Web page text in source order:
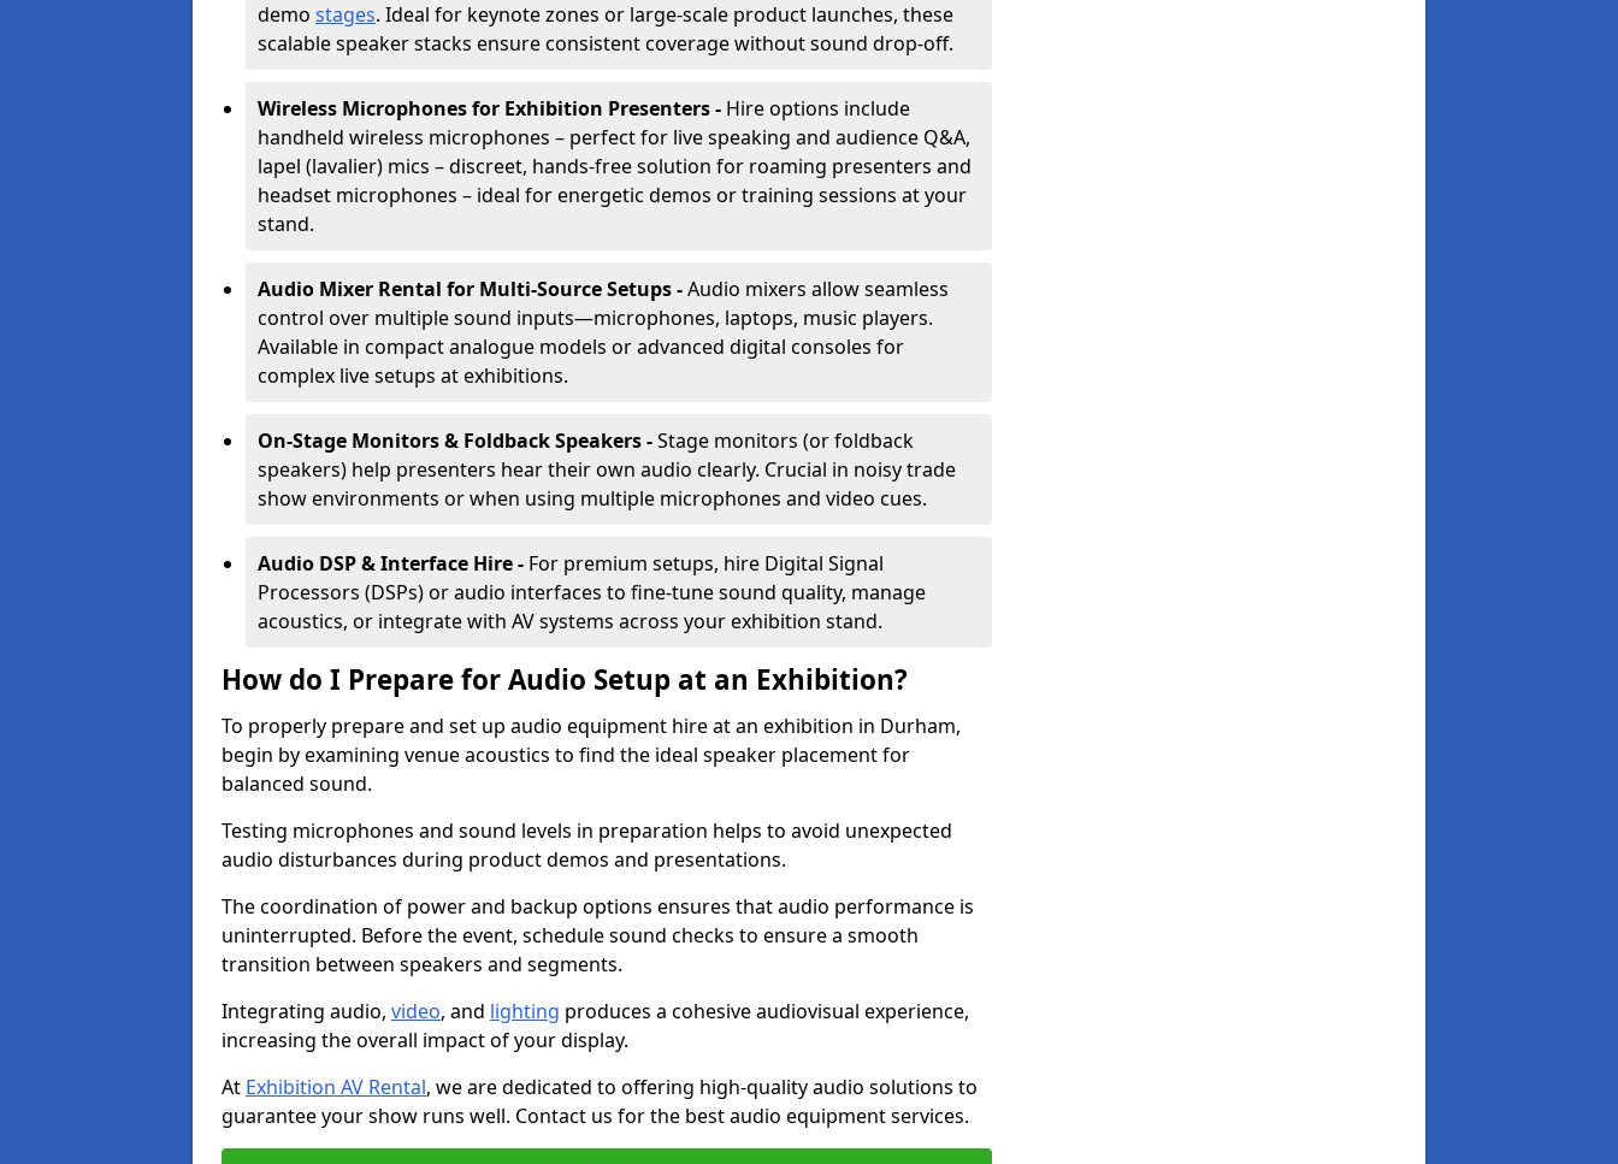
demo stages. Ideal for keynote zones or large-scale product launches, these
scalable speaker stacks ensure consistent coverage without sound drop-off.
Wireless Microphones for Exhibition Presenters - Hire options include
handheld wireless microphones – perfect for live speaking and audience Q&A,
lapel (lavalier) mics – discreet, hands-free solution for roaming presenters and
headset microphones – ideal for energetic demos or training sessions at your
stand.
Audio Mixer Rental for Multi-Source Setups -Audio mixers allow seamless
control over multiple sound inputs—microphones, laptops, music players.
Available in compact analogue models or advanced digital consoles for
complex live setups at exhibitions.
On-Stage Monitors & Foldback Speakers -Stage monitors (or foldback
speakers) help presenters hear their own audio clearly. Crucial in noisy trade
show environments or when using multiple microphones and video cues.
Audio DSP & Interface Hire - For premium setups, hire Digital Signal
Processors (DSPs) or audio interfaces to fine-tune sound quality, manage
acoustics, or integrate with AV systems across your exhibition stand.
How do I Prepare for Audio Setup at an Exhibition?
To properly prepare and set up audio equipment hire at an exhibition in Durham,
begin by examining venue acoustics to find the ideal speaker placement for
balanced sound.
Testing microphones and sound levels in preparation helps to avoid unexpected
audio disturbances during product demos and presentations.
The coordination of power and backup options ensures that audio performance is
uninterrupted. Before the event, schedule sound checks to ensure a smooth
transition between speakers and segments.
Integrating audio, video, and lighting produces a cohesive audiovisual experience,
increasing the overall impact of your display.
At Exhibition AV Rental, we are dedicated to offering high-quality audio solutions to
guarantee your show runs well. Contact us for the best audio equipment services.